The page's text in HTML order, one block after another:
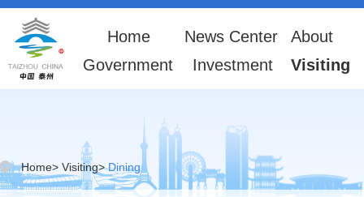
Home News Center
About
Government
Investment Visiting
Home> Visiting> Dining